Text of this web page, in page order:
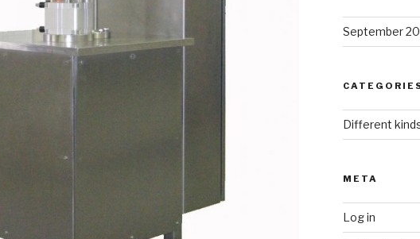
September
Different
META
Log in